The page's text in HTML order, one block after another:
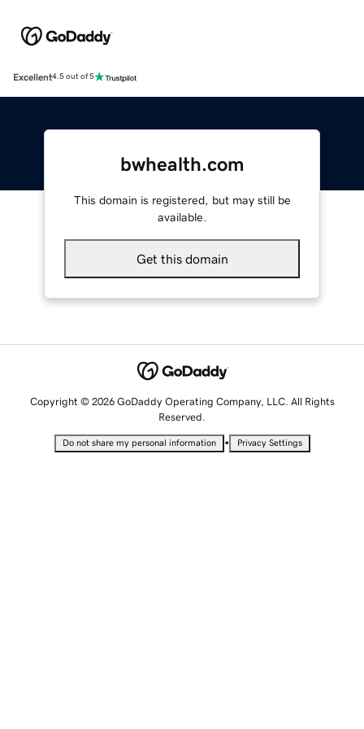
Excellent4.5 out of 5
bwhealth.com
This domain is registered, but may still be
available.
Get this domain
Copyright © 2026 GoDaddy Operating Company, LLC. All Rights
Reserved.
Do not share my personal information • Privacy Settings